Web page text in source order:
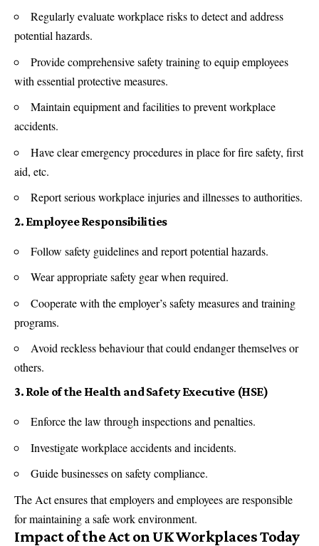
Regularly evaluate workplace risks to detect and address
potential hazards.
Provide comprehensive safety training to equip employees
with essential protective measures.
Maintain equipment and facilities to prevent workplace
accidents.
Have clear emergency procedures in place for fire safety, first
aid, etc.
Report serious workplace injuries and illnesses to authorities.
2. Employee Responsibilities
Follow safety guidelines and report potential hazards.
Wear appropriate safety gear when required.
Cooperate with the employer’s safety measures and training
programs.
Avoid reckless behaviour that could endanger themselves or
others.
3. Role of the Health and Safety Executive (HSE)
Enforce the law through inspections and penalties.
Investigate workplace accidents and incidents.
Guide businesses on safety compliance.
The Act ensures that employers and employees are responsible
for maintaining a safe work environment.
Impact of the Act on UK Workplaces Today